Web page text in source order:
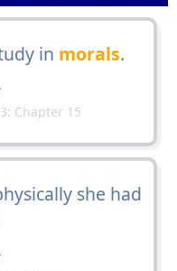
in morals.
Chapter 15
she had